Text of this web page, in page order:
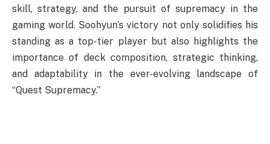
skill, strategy, and the pursuit of supremacy in the
gaming world. Soohyun’s victory not only solidifies his
standing as a top-tier player but also highlights the
importance of deck composition, strategic thinking,
and adaptability in the ever-evolving landscape of
“Quest Supremacy.”